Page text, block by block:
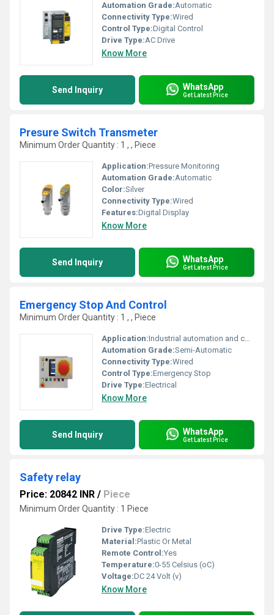
Automation Grade:Automatic
Connectivity Type:Wired
Control Type:Digital Control
Drive Type:AC Drive
Know More
Send Inquiry WhatsApp
Get Latest Price
Presure Switch Transmeter
Minimum Order Quantity : 1 , , Piece
Application:Pressure Monitoring
Automation Grade:Automatic
Color:Silver
Connectivity Type:Wired
Features:Digital Display
Know More
Send Inquiry WhatsApp
Get Latest Price
Emergency Stop And Control
Minimum Order Quantity : 1 , , Piece
Application:Industrial automation and control systems
Automation Grade:Semi-Automatic
Connectivity Type:Wired
Control Type:Emergency Stop
Drive Type:Electrical
Know More
Send Inquiry WhatsApp
Get Latest Price
Safety relay
Price: 20842 INR / Piece
Minimum Order Quantity : 1 Piece
Drive Type:Electric
Material:Plastic Or Metal
Remote Control:Yes
Temperature:0-55 Celsius (oC)
Voltage:DC 24 Volt (v)
Know More